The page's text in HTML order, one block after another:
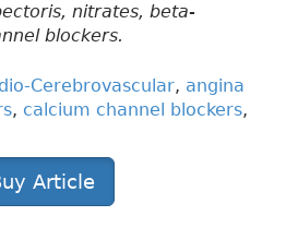
nitrates, beta-
blockers.
Cerebrovascular, angina
, calcium channel blockers,
Article